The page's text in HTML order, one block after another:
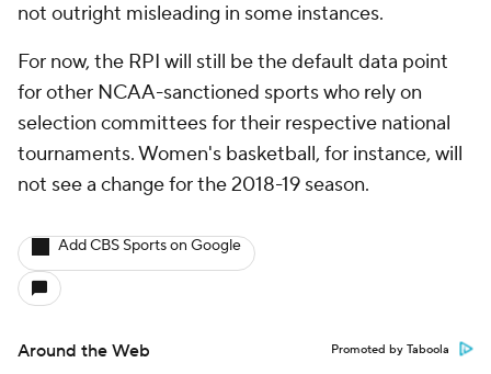
not outright misleading in some instances.
For now, the RPI will still be the default data point
for other NCAA-sanctioned sports who rely on
selection committees for their respective national
tournaments. Women's basketball, for instance, will
not see a change for the 2018-19 season.
Add CBS Sports on Google
Around the Web Promoted by Taboola